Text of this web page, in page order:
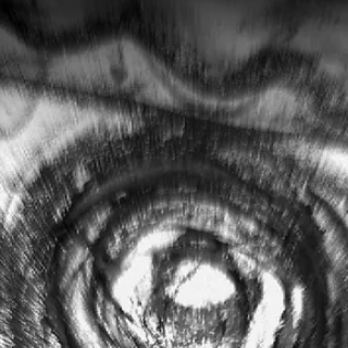
Between the Bones April 2015 It's all about self-
awareness and discovering what lies within.